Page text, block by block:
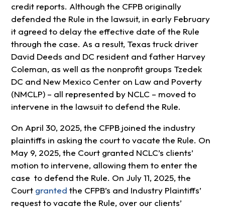
credit reports. Although the CFPB originally
defended the Rule in the lawsuit, in early February
it agreed to delay the effective date of the Rule
through the case. As a result, Texas truck driver
David Deeds and DC resident and father Harvey
Coleman, as well as the nonprofit groups Tzedek
DC and New Mexico Center on Law and Poverty
(NMCLP) – all represented by NCLC – moved to
intervene in the lawsuit to defend the Rule.
On April 30, 2025, the CFPB joined the industry
plaintiffs in asking the court to vacate the Rule. On
May 9, 2025, the Court granted NCLC’s clients’
motion to intervene, allowing them to enter the
case to defend the Rule. On July 11, 2025, the
Court granted the CFPB’s and Industry Plaintiffs’
request to vacate the Rule, over our clients’